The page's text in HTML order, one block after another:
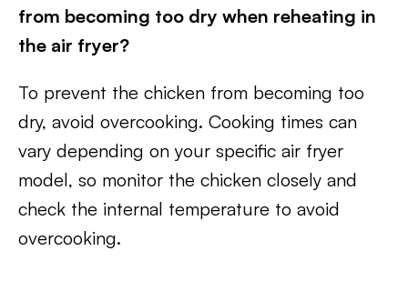
from becoming too dry when reheating in
the air fryer?
To prevent the chicken from becoming too
dry, avoid overcooking. Cooking times can
vary depending on your specific air fryer
model, so monitor the chicken closely and
check the internal temperature to avoid
overcooking.